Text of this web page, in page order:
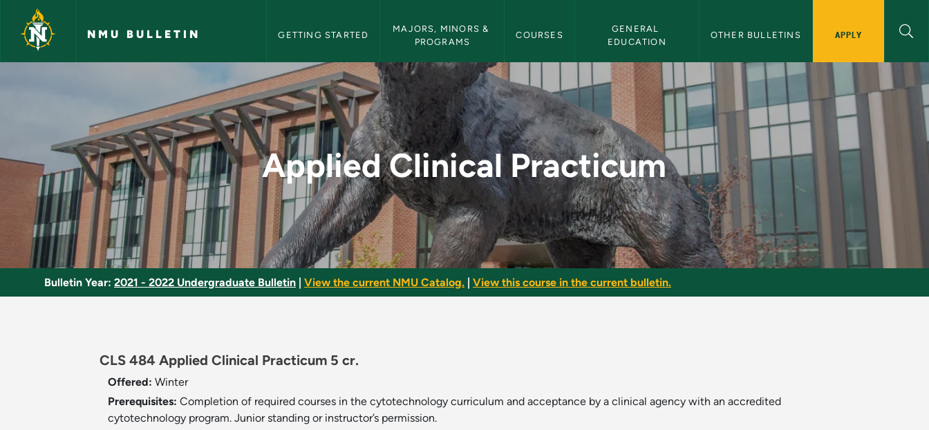
Skip to main content
NMU BULLETIN GETTING STARTED
MAJORS, MINORS &
PROGRAMS
COURSES
GENERAL
EDUCATION
OTHER BULLETINS APPLY
Applied Clinical Practicum - NMU Bulletin
Applied Clinical Practicum
Bulletin Year: 2021 - 2022 Undergraduate Bulletin View the current NMU Catalog. View this course in the current bulletin.
CLS 484 Applied Clinical Practicum 5 cr.
Offered: Winter
Prerequisites: Completion of required courses in the cytotechnology curriculum and acceptance by a clinical agency with an accredited
cytotechnology program. Junior standing or instructor’s permission.